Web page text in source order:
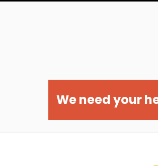
We need your